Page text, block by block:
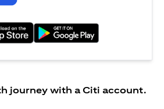
journey with a Citi account.